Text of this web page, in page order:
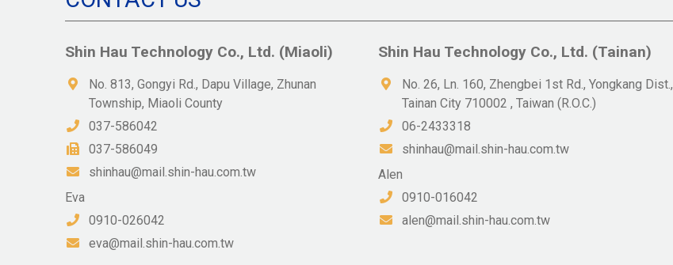
Shin Hau Technology Co., Ltd. (Miaoli)
No. 813, Gongyi Rd., Dapu Village, Zhunan
Township, Miaoli County
037-586042
037-586049
shinhau@mail.shin-hau.com.tw
Eva
0910-026042
eva@mail.shin-hau.com.tw
Shin Hau Technology Co., Ltd. (Tainan)
No. 26, Ln. 160, Zhengbei 1st Rd., Yongkang Dist.,
Tainan City 710002 , Taiwan (R.O.C.)
06-2433318
shinhau@mail.shin-hau.com.tw
Alen
0910-016042
alen@mail.shin-hau.com.tw